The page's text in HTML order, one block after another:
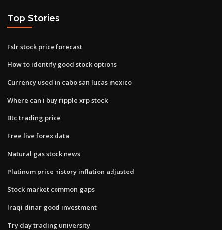
Top Stories
Fslr stock price forecast
How to identify good stock options
Currency used in cabo san lucas mexico
Where can i buy ripple xrp stock
Btc trading price
Free live forex data
Natural gas stock news
Platinum price history inflation adjusted
Stock market common gaps
Iraqi dinar good investment
Try day trading university